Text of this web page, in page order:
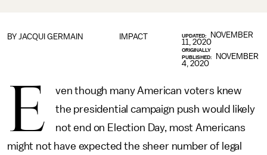
IMPACT
BY JACQUI GERMAIN UPDATED:
NOVEMBER
11, 2020
ORIGINALLY
PUBLISHED:
NOVEMBER
4, 2020
E
ven though many American voters knew
the presidential campaign push would likely
not end on Election Day, most Americans
might not have expected the sheer number of legal